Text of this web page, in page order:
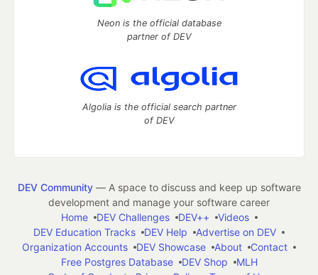
Neon is the official database
partner of DEV
Algolia is the official search partner
of DEV
DEV Community— A space to discuss and keep up software
development and manage your software career
Home
DEV Challenges DEV++
Videos
DEV Education Tracks
DEV Help
Advertise on DEV
Organization Accounts
DEV Showcase About
Contact
Free Postgres Database
DEV Shop
MLH